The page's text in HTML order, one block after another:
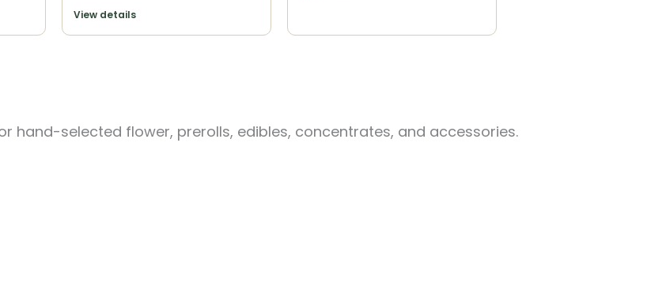
View details
hand-selected flower, prerolls, edibles, concentrates, and accessories.